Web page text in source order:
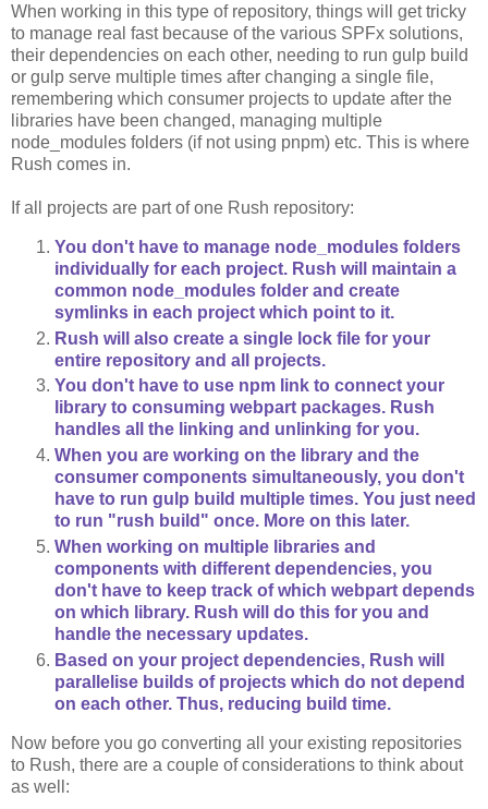
When working in this type of repository, things will get tricky
to manage real fast because of the various SPFx solutions,
their dependencies on each other, needing to run gulp build
or gulp serve multiple times after changing a single file,
remembering which consumer projects to update after the
libraries have been changed, managing multiple
node_modules folders (if not using pnpm) etc. This is where
Rush comes in.
If all projects are part of one Rush repository:
You don't have to manage node_modules folders
individually for each project. Rush will maintain a
common node_modules folder and create
symlinks in each project which point to it.
Rush will also create a single lock file for your
entire repository and all projects.
You don't have to use npm link to connect your
library to consuming webpart packages. Rush
handles all the linking and unlinking for you.
When you are working on the library and the
consumer components simultaneously, you don't
have to run gulp build multiple times. You just need
to run "rush build" once. More on this later.
When working on multiple libraries and
components with different dependencies, you
don't have to keep track of which webpart depends
on which library. Rush will do this for you and
handle the necessary updates.
Based on your project dependencies, Rush will
parallelise builds of projects which do not depend
on each other. Thus, reducing build time.
Now before you go converting all your existing repositories
to Rush, there are a couple of considerations to think about
as well: